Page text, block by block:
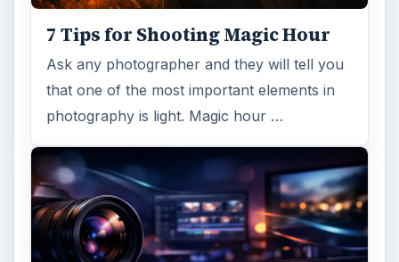
7 Tips for Shooting Magic Hour
Ask any photographer and they will tell you
that one of the most important elements in
photography is light. Magic hour …